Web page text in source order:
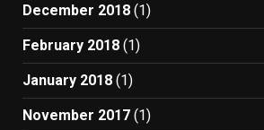
December 2018 (1)
February 2018 (1)
January 2018 (1)
November 2017 (1)